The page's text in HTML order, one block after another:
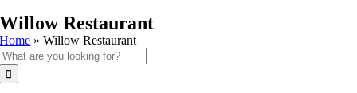
Willow Restaurant
Home »Willow Restaurant